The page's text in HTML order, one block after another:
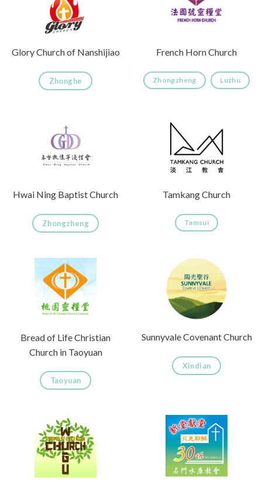
Glory Church of Nanshijiao
Zhonghe
French Horn Church
Zhongzheng Luzhu
Hwai Ning Baptist Church
Zhongzheng
Tamkang Church
Tamsui
Bread of Life Christian
Church in Taoyuan
Taoyuan
Sunnyvale Covenant Church
Xindian